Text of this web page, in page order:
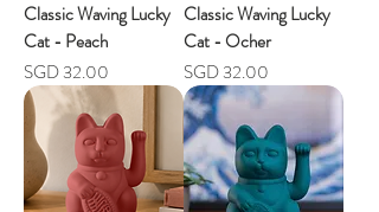
Classic Waving Lucky
Cat - Peach
Price
SGD 32.00
Classic Waving Lucky
Cat - Ocher
Price
SGD 32.00